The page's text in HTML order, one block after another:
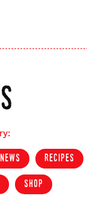
news recipes
shop